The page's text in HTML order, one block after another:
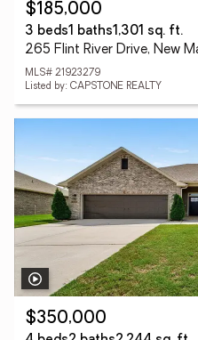
$185,000
3 beds1 baths1,301 sq. ft.
265 Flint River Drive, New
MLS# 21923279
Listed by: CAPSTONE REALTY
$350,000